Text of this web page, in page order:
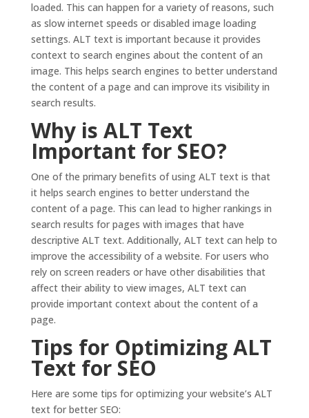
loaded. This can happen for a variety of reasons, such
as slow internet speeds or disabled image loading
settings. ALT text is important because it provides
context to search engines about the content of an
image. This helps search engines to better understand
the content of a page and can improve its visibility in
search results.
Why is ALT Text
Important for SEO?
One of the primary benefits of using ALT text is that
it helps search engines to better understand the
content of a page. This can lead to higher rankings in
search results for pages with images that have
descriptive ALT text. Additionally, ALT text can help to
improve the accessibility of a website. For users who
rely on screen readers or have other disabilities that
affect their ability to view images, ALT text can
provide important context about the content of a
page.
Tips for Optimizing ALT
Text for SEO
Here are some tips for optimizing your website’s ALT
text for better SEO: